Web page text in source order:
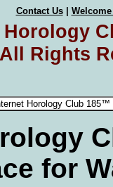
Contact Us|
Horology
All Rights
for